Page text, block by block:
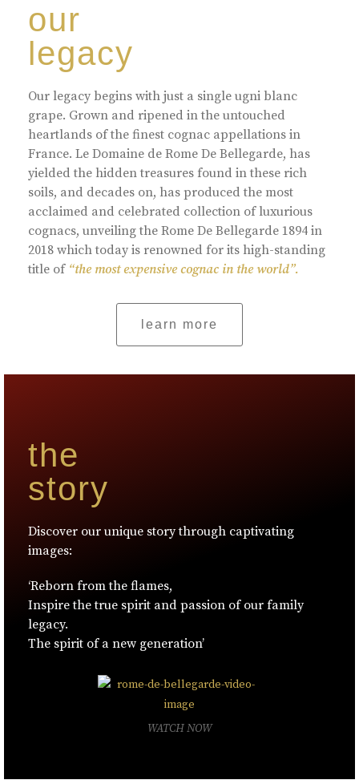
our
legacy
Our legacy begins with just a single ugni blanc
grape. Grown and ripened in the untouched
heartlands of the finest cognac appellations in
France. Le Domaine de Rome De Bellegarde, has
yielded the hidden treasures found in these rich
soils, and decades on, has produced the most
acclaimed and celebrated collection of luxurious
cognacs, unveiling the Rome De Bellegarde 1894 in
2018 which today is renowned for its high-standing
title of “the most expensive cognac in the world”.
learn more
the
story
Discover our unique story through captivating
images:
‘Reborn from the flames,
Inspire the true spirit and passion of our family
legacy.
The spirit of a new generation’
WATCH NOW